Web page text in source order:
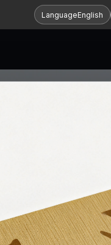
LanguageEnglish